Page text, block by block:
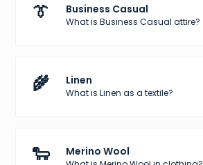
👔 Business Casual
What is Business Casual attire?
🌾 Linen
What is Linen as a textile?
🐑 Merino Wool